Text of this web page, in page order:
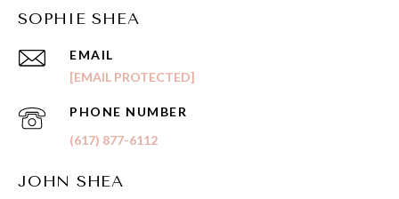
SOPHIE SHEA
EMAIL
[EMAIL PROTECTED]
PHONE NUMBER
(617) 877-6112
JOHN SHEA